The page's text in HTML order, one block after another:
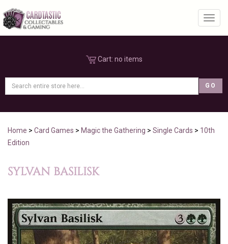
Cart: no items
Home > Card Games > Magic the Gathering > Single Cards > 10th
Edition
SYLVAN BASILISK